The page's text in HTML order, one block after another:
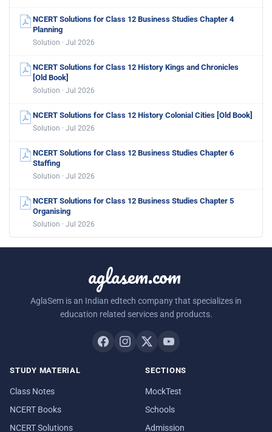
NCERT Solutions for Class 12 Business Studies Chapter 4
Planning
Solution · Jul 2026
NCERT Solutions for Class 12 History Kings and Chronicles
[Old Book]
Solution · Jul 2026
NCERT Solutions for Class 12 History Colonial Cities [Old Book]
Solution · Jul 2026
NCERT Solutions for Class 12 Business Studies Chapter 6
Staffing
Solution · Jul 2026
NCERT Solutions for Class 12 Business Studies Chapter 5
Organising
Solution · Jul 2026
aglasem.com
AglaSem is an Indian edtech company that specializes in
education related services and products.
STUDY MATERIAL
Class Notes
NCERT Books
NCERT Solutions
SECTIONS
MockTest
Schools
Admission